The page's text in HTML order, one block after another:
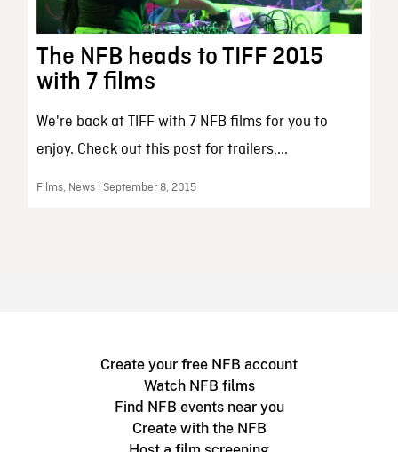
The NFB heads to TIFF 2015
with 7 films
We're back at TIFF with 7 NFB films for you to
enjoy. Check out this post for trailers,...
Films, News | September 8, 2015
Create your free NFB account
Watch NFB films
Find NFB events near you
Create with the NFB